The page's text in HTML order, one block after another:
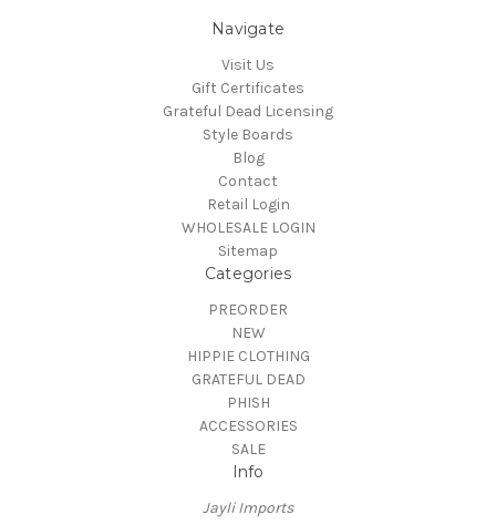
Navigate
Visit Us
Gift Certificates
Grateful Dead Licensing
Style Boards
Blog
Contact
Retail Login
WHOLESALE LOGIN
Sitemap
Categories
PREORDER
NEW
HIPPIE CLOTHING
GRATEFUL DEAD
PHISH
ACCESSORIES
SALE
Info
Jayli Imports